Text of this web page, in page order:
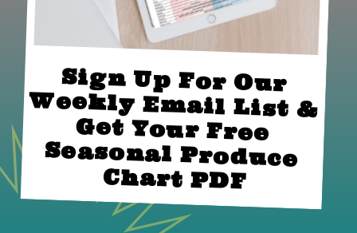
Weekly Email List &
Chart PDF